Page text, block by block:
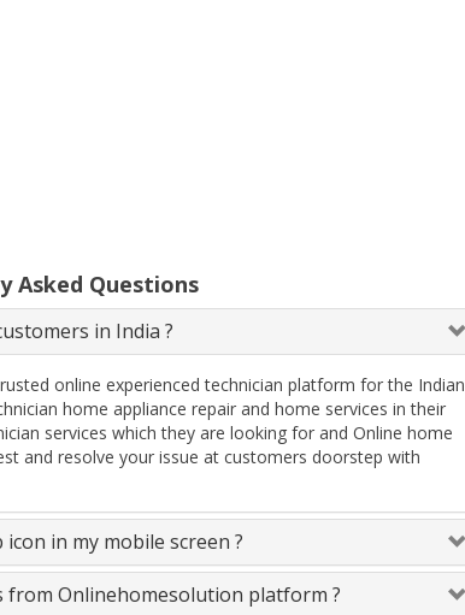
Asked Questions
in India ?
online experienced technician platform for the Indian
home appliance repair and home services in their
services which they are looking for and Online home
and resolve your issue at customers doorstep with
in my mobile screen ?
from Onlinehomesolution platform ?